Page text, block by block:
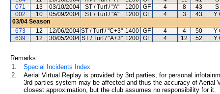
071
13 03/10/2004 ST / Turf / "A" 1200 GF 4 8 43
S
002
10 05/09/2004 ST / Turf / "A" 1200 GF 4 3 43
Y
03/04 Season
673
12 12/06/2004 ST / Turf / "C+3" 1400 GF 4 4 50
Y
639
12 30/05/2004 ST / Turf / "A+3" 1200 GF 4 12 52 Y
Remarks:
1.
Special Incidents Index
2.
Aerial Virtual Replay is provided by 3rd parties, for personal
3rd parties system may be affected and thus the accuracy of
closest approximation, but the club assumes no responsibility for